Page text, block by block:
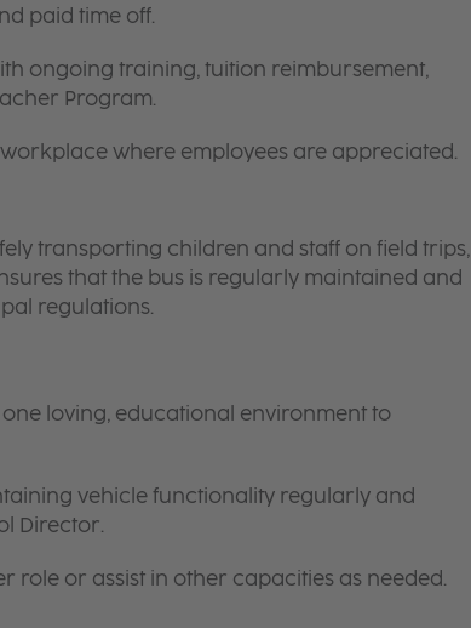
paid time off.
ongoing training, tuition reimbursement,
Program.
where employees are appreciated.
transporting children and staff on field trips,
that the bus is regularly maintained and
regulations.
loving, educational environment to
vehicle functionality regularly and
Director.
role or assist in other capacities as needed.